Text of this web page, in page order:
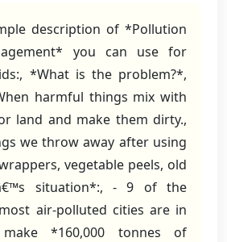
description of *Pollution
you can use for
*What is the problem?*,
harmful things mix with
land and make them dirty.,
we throw away after using
vegetable peels, old
situation*:, - 9 of the
air-polluted cities are in
*160,000 tonnes of